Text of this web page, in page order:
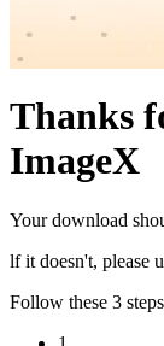
Thanks
ImageX
Your download
lf it doesn't, please
Follow these 3